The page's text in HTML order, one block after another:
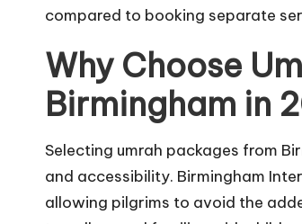
compared to booking separate
Why Choose
Birmingham in
Selecting umrah packages from
and accessibility. Birmingham
allowing pilgrims to avoid the